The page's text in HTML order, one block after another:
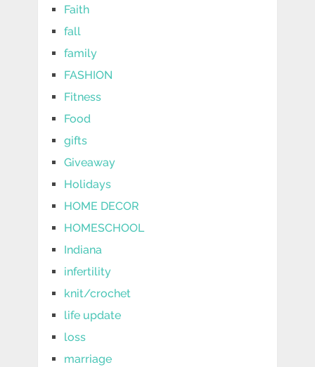
Faith
fall
family
FASHION
Fitness
Food
gifts
Giveaway
Holidays
HOME DECOR
HOMESCHOOL
Indiana
infertility
knit/crochet
life update
loss
marriage